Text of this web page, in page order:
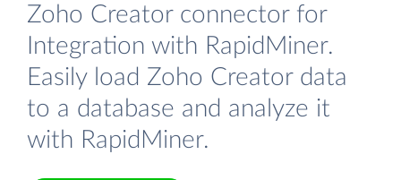
Zoho Creator connector for
Integration with RapidMiner.
Easily load Zoho Creator data
to a database and analyze it
with RapidMiner.